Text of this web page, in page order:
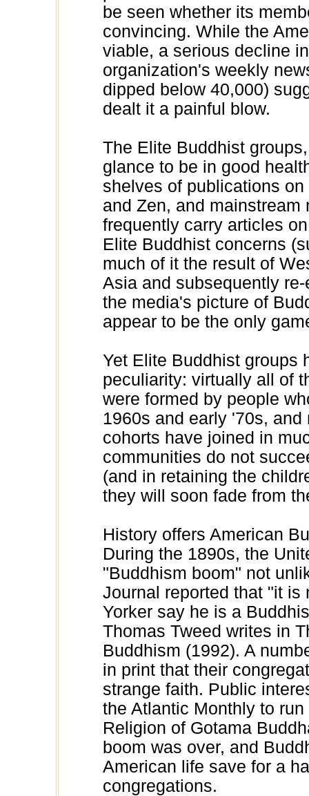
be seen whether its
convincing. While the
viable, a serious decline
organization's weekly
dipped below 40,000)
dealt it a painful blow.
The Elite Buddhist
glance to be in good
shelves of publications
and Zen, and
frequently carry articles
Elite Buddhist concerns
much of it the result of
Asia and subsequently
the media's picture of
appear to be the only
Yet Elite Buddhist groups
peculiarity: virtually all of
were formed by people
1960s and early '70s,
cohorts have joined in
communities do not
(and in retaining the
they will soon fade from
History offers American
During the 1890s, the
"Buddhism boom" not
Journal reported that "it is
Yorker say he is a
Thomas Tweed writes in
Buddhism (1992). A
in print that their
strange faith. Public
the Atlantic Monthly to
Religion of Gotama
boom was over, and
American life save for a
congregations.